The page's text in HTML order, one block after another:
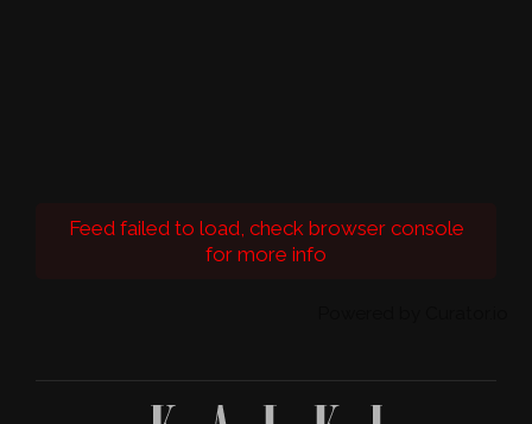
Feed failed to load, check browser console
for more info